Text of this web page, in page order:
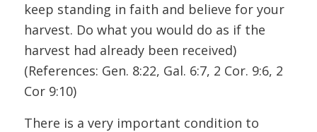
keep standing in faith and believe for your
harvest. Do what you would do as if the
harvest had already been received)
(References: Gen. 8:22, Gal. 6:7, 2 Cor. 9:6, 2
Cor 9:10)
There is a very important condition to